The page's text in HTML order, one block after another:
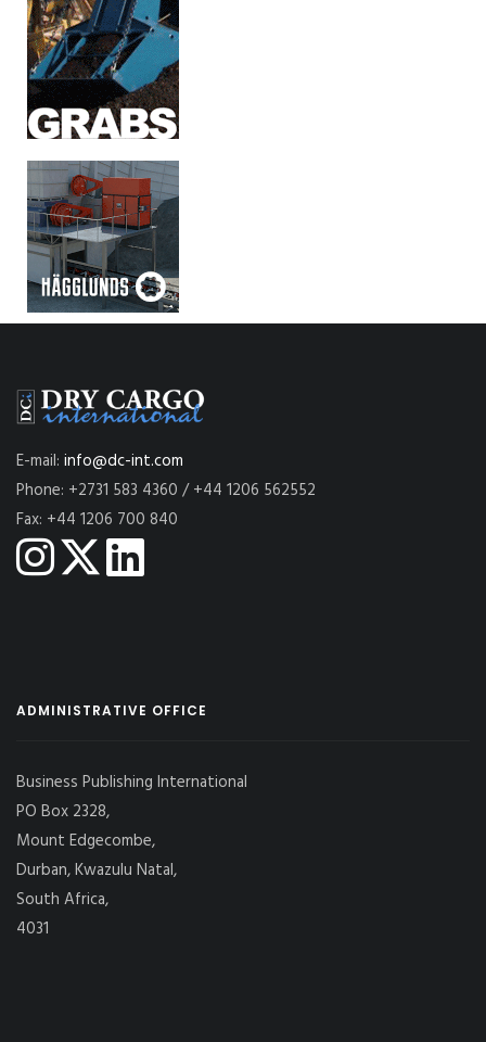
E-mail: info@dc-int.com
Phone: +2731 583 4360 / +44 1206 562552
Fax: +44 1206 700 840
ADMINISTRATIVE OFFICE
Business Publishing International
PO Box 2328,
Mount Edgecombe,
Durban, Kwazulu Natal,
South Africa,
4031